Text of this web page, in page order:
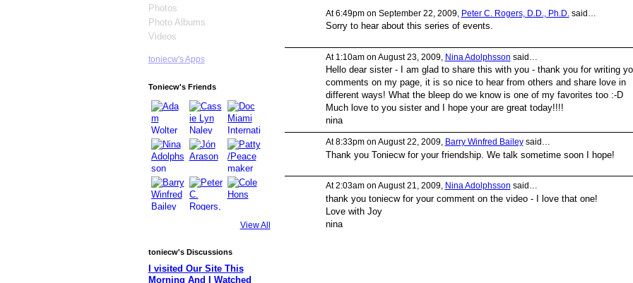
Photos
Photo Albums
Videos
toniecw's Apps
Toniecw's Friends
View All
toniecw's Discussions
I visited Our Site This
Morning And I Watched
At 6:49pm on September 22, 2009, Peter C. Rogers, D.D., Ph.D.said…
Sorry to hear about this series of events.
At 1:10am on August 23, 2009, Nina Adolphsson said…
Hello dear sister - I am glad to share this with you - thank you for writing
comments on my page, it is so nice to hear from others and share love in
different ways! What the bleep do we know is one of my favorites too :-D
Much love to you sister and I hope your are great today!!!!
nina
At 8:33pm on August 22, 2009, Barry Winfred Baileysaid…
Thank you Toniecw for your friendship. We talk sometime soon I hope!
At 2:03am on August 21, 2009, Nina Adolphsson said…
thank you toniecw for your comment on the video - I love that one!
Love with Joy
nina